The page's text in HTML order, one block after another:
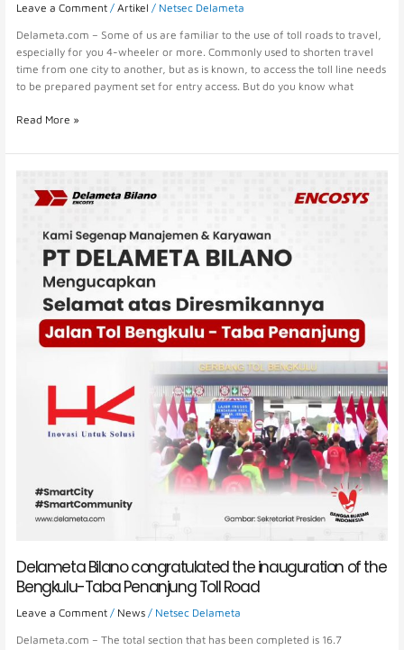
Leave a Comment /Artikel / Netsec Delameta
Delameta.com – Some of us are familiar to the use of toll roads to travel,
especially for you 4-wheeler or more. Commonly used to shorten travel
time from one city to another, but as is known, to access the toll line needs
to be prepared payment set for entry access. But do you know what
Read More »
Delameta Bilano congratulated the inauguration of the
Bengkulu-Taba Penanjung Toll Road
Leave a Comment / News / Netsec Delameta
Delameta.com – The total section that has been completed is 16.7
Bilano
inauguration
Bengkulu-
Penanjung